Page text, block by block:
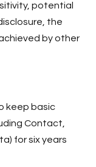
potential
the
by other
keep basic
Contact,
for six years